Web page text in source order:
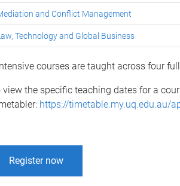
and Conflict Management
Technology and Global Business
courses are taught across four
view the specific teaching dates for a
https://timetable.my.uq.edu.au/
Register now